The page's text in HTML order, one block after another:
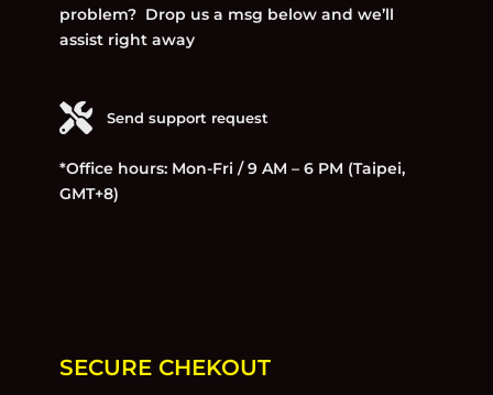
problem? Drop us a msg below and we’ll
assist right away
Send support request
*Office hours: Mon-Fri / 9 AM – 6 PM (Taipei,
GMT+8)
SECURE CHEKOUT